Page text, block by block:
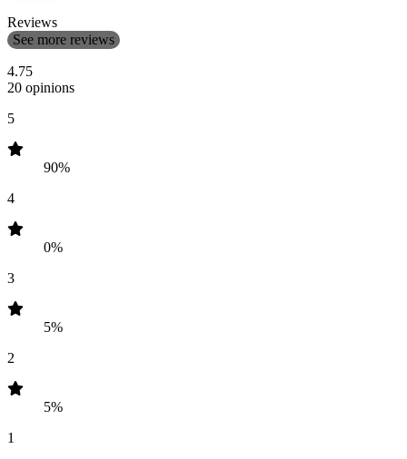
Reviews
See more reviews
4.75
20 opinions
5
90%
4
0%
3
5%
2
5%
1